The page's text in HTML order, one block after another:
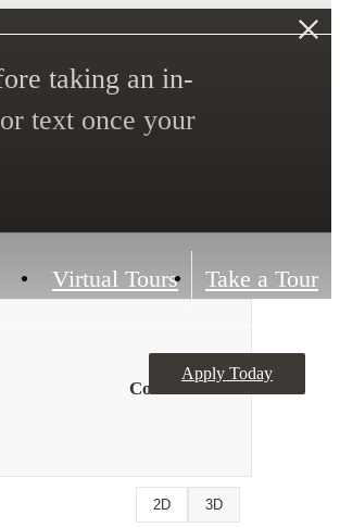
taking an in-
text once your
Virtual Tours Take a Tour
Apply Today
Contact Us
2D 3D